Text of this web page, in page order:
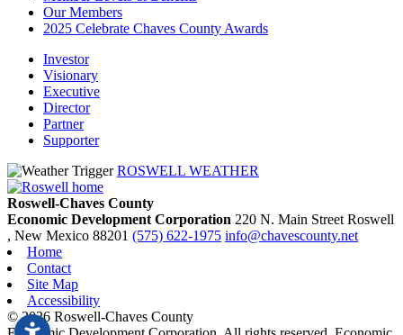
Our Members
2025 Celebrate Chaves County Awards
Investor
Visionary
Executive
Director
Partner
Supporter
ROSWELL WEATHER
Roswell-Chaves County
Economic Development Corporation 220 N. Main Street Roswell
, New Mexico 88201 (575) 622-1975 info@chavescounty.net
Home
Contact
Site Map
Accessibility
© 2026 Roswell-Chaves County